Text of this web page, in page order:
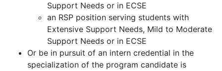
Support Needs or in ECSE
an RSP position serving students with
Extensive Support Needs, Mild to Moderate
Support Needs or in ECSE
Or be in pursuit of an intern credential in the
specialization of the program candidate is